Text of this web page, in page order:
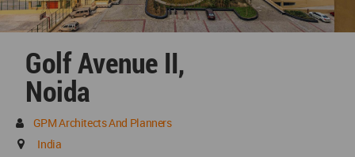
Golf Avenue II,
Noida
GPM Architects And Planners
India